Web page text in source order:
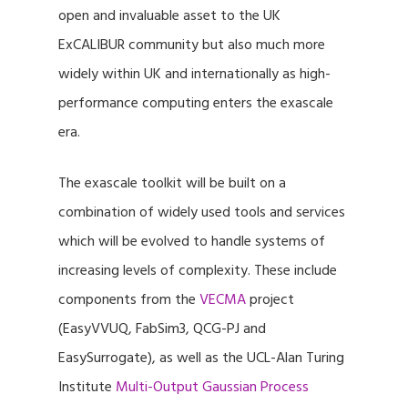
open and invaluable asset to the UK
ExCALIBUR community but also much more
widely within UK and internationally as high-
performance computing enters the exascale
era.
The exascale toolkit will be built on a
combination of widely used tools and services
which will be evolved to handle systems of
increasing levels of complexity. These include
components from theVECMAproject
(EasyVVUQ, FabSim3, QCG-PJ and
EasySurrogate), as well as the UCL-Alan Turing
Institute Multi-Output Gaussian Process